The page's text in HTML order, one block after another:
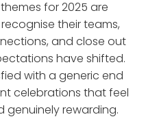
for 2025 are
their teams,
and close out
have shifted.
with a generic end
celebrations that feel
genuinely rewarding.